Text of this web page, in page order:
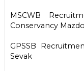
MSCWB
Conservancy
GPSSB
Sevak